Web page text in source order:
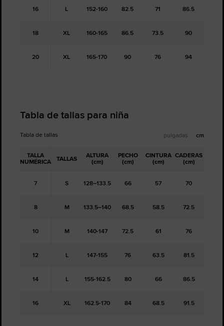
16 L 152-160 82.5 71 86.5
18 XL 160-165 86.5 73.5 90
20 XL 165-170 90 76 94
Tabla de tallas para niña
Tabla de tallas pulgadas cm
TALLA
NUMÉRICA TALLAS ALTURA
(cm)
PECHO
(cm)
CINTURA
(cm)
CADERAS
(cm)
7 S 128–133.5 66 57 70
8 M 133.5–140 68.5 58.5 72.5
10 M 140-147 72.5 61 76
12 L 147-155 76 63.5 81.5
14 L 155-162.5 80 66 86.5
16 XL 162.5-170 84 68.5 91.5